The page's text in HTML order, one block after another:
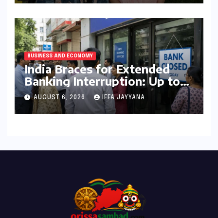
BUSINESS AND ECONOMY
India Braces for Extended
Banking Interruption: Up to
14 Days of Branch Closures
Slated for August 2026
AUGUST 6, 2026 IFFA JAYYANA